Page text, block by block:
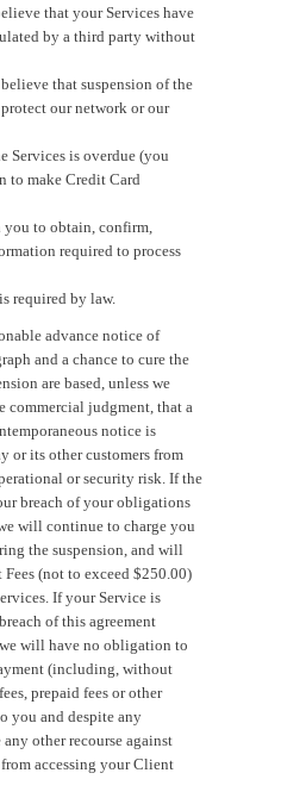
that your Services have
by a third party without
that suspension of the
our network or our
Services is overdue (you
to make Credit Card
you to obtain, confirm,
required to process
required by law.
advance notice of
and a chance to cure the
are based, unless we
commercial judgment, that a
notice is
or its other customers from
or security risk. If the
breach of your obligations
will continue to charge you
the suspension, and will
(not to exceed $250.00)
If your Service is
of this agreement
will have no obligation to
(including, without
prepaid fees or other
you and despite any
other recourse against
accessing your Client